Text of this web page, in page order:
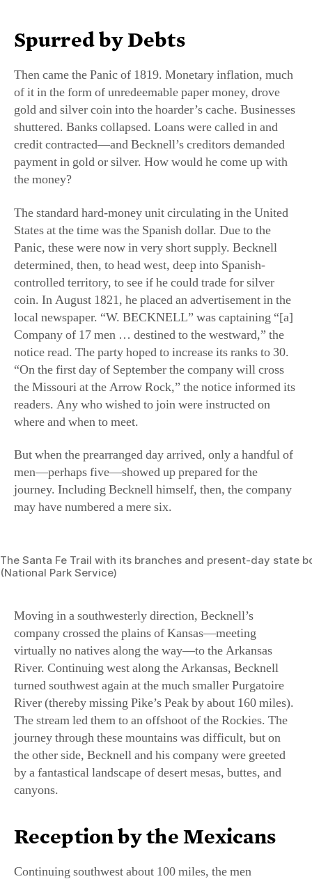
of it in the form of unredeemable paper money, drove
gold and silver coin into the hoarder’s cache. Businesses
shuttered. Banks collapsed. Loans were called in and
credit contracted—and Becknell’s creditors demanded
payment in gold or silver. How would he come up with
the money?
States at the time was the Spanish dollar. Due to the
Panic, these were now in very short supply. Becknell
determined, then, to head west, deep into Spanish-
controlled territory, to see if he could trade for silver
coin. In August 1821, he placed an advertisement in the
local newspaper. “W. BECKNELL” was captaining “[a]
Company of 17 men … destined to the westward,” the
notice read. The party hoped to increase its ranks to 30.
“On the first day of September the company will cross
the Missouri at the Arrow Rock,” the notice informed its
readers. Any who wished to join were instructed on
where and when to meet.
men—perhaps five—showed up prepared for the
journey. Including Becknell himself, then, the company
may have numbered a mere six.
(National Park Service)
company crossed the plains of Kansas—meeting
virtually no natives along the way—to the Arkansas
River. Continuing west along the Arkansas, Becknell
turned southwest again at the much smaller Purgatoire
River (thereby missing Pike’s Peak by about 160 miles).
The stream led them to an offshoot of the Rockies. The
journey through these mountains was difficult, but on
the other side, Becknell and his company were greeted
by a fantastical landscape of desert mesas, buttes, and
canyons.
suddenly encountered a contingent of 400 Mexican